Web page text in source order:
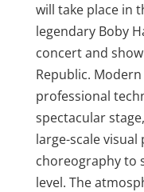
will take place in
legendary Boby
concert and
Republic.
professional
spectacular
large-scale
choreography to
level. The